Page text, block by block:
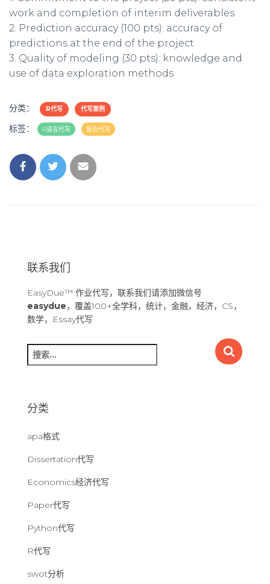
work and completion of interim deliverables
2. Prediction accuracy (100 pts): accuracy of
predictions at the end of the project
3. Quality of modeling (30 pts): knowledge and
use of data exploration methods
分类： R代写 代写案例
标签： R语言代写 报告代写
联系我们
EasyDue™ 作业代写，联系我们请添加微信号
easydue，覆盖100+全学科，统计，金融，经济，CS，
数学，Essay代写
搜
索
分类
apa格式
Dissertation代写
Economics经济代写
Paper代写
Python代写
R代写
swot分析